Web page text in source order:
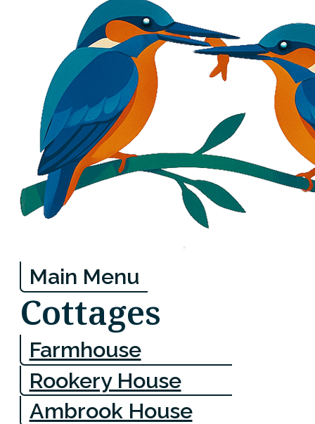
Main Menu
Cottages
Farmhouse
Rookery House
Ambrook House